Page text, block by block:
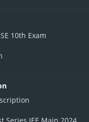
10th Exam